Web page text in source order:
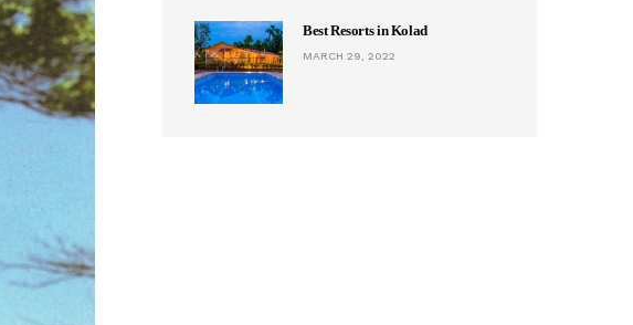
Best Resorts in Kolad
MARCH 29, 2022